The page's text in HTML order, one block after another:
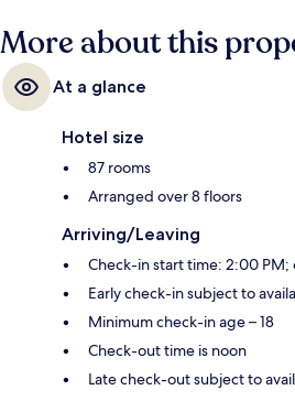
More about this
At a glance
Hotel size
87 rooms
Arranged over 8 floors
Arriving/Leaving
Check-in start time: 2:00
Early check-in subject to
Minimum check-in age – 18
Check-out time is noon
Late check-out subject to